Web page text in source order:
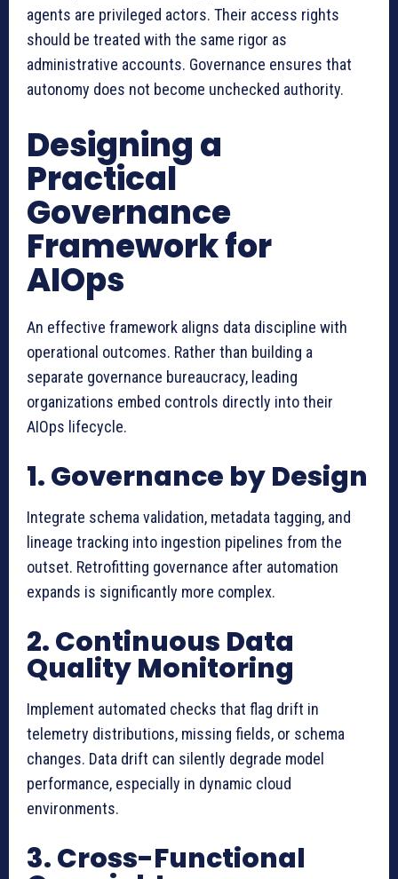
agents are privileged actors. Their access rights
should be treated with the same rigor as
administrative accounts. Governance ensures that
autonomy does not become unchecked authority.
Designing a
Practical
Governance
Framework for
AIOps
An effective framework aligns data discipline with
operational outcomes. Rather than building a
separate governance bureaucracy, leading
organizations embed controls directly into their
AIOps lifecycle.
1. Governance by Design
Integrate schema validation, metadata tagging, and
lineage tracking into ingestion pipelines from the
outset. Retrofitting governance after automation
expands is significantly more complex.
2. Continuous Data
Quality Monitoring
Implement automated checks that flag drift in
telemetry distributions, missing fields, or schema
changes. Data drift can silently degrade model
performance, especially in dynamic cloud
environments.
3. Cross-Functional